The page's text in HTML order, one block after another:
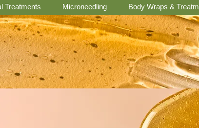
Treatments Microneedling Body Wraps &